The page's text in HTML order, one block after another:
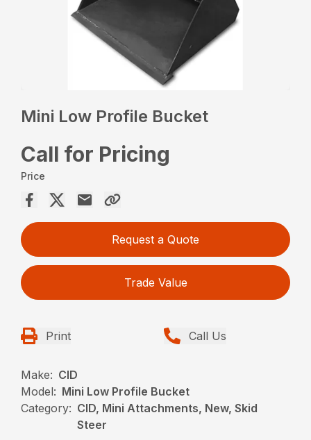
Mini Low Profile Bucket
Call for Pricing
Price
Request a Quote
Trade Value
Print Call Us
Make: CID
Model: Mini Low Profile Bucket
Category: CID, Mini Attachments, New, Skid
Steer